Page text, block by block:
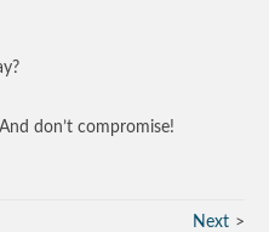
don’t compromise!
Next